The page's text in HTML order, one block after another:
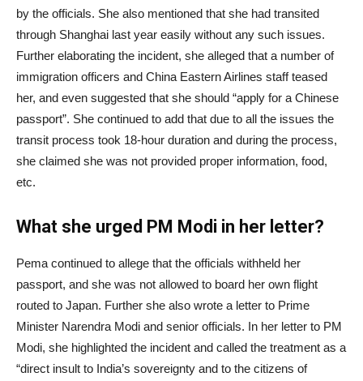
by the officials. She also mentioned that she had transited
through Shanghai last year easily without any such issues.
Further elaborating the incident, she alleged that a number of
immigration officers and China Eastern Airlines staff teased
her, and even suggested that she should “apply for a Chinese
passport”. She continued to add that due to all the issues the
transit process took 18-hour duration and during the process,
she claimed she was not provided proper information, food,
etc.
What she urged PM Modi in her letter?
Pema continued to allege that the officials withheld her
passport, and she was not allowed to board her own flight
routed to Japan. Further she also wrote a letter to Prime
Minister Narendra Modi and senior officials. In her letter to PM
Modi, she highlighted the incident and called the treatment as a
“direct insult to India’s sovereignty and to the citizens of